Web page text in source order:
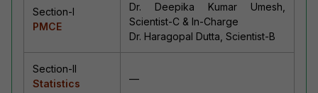
Section-I
PMCE
Dr. Deepika Kumar Umesh,
Scientist-C & In-Charge
Dr. Haragopal Dutta, Scientist-B
Section-II
Statistics
—